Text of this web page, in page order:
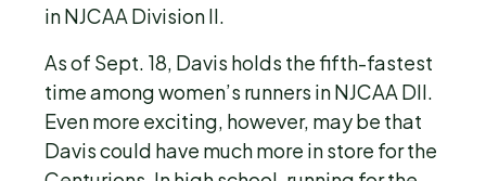
in NJCAA Division II.
As of Sept. 18, Davis holds the fifth-fastest
time among women’s runners in NJCAA DII.
Even more exciting, however, may be that
Davis could have much more in store for the